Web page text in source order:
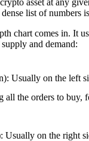
list of numbers
chart comes in. It
and demand:
Usually on the left
all the orders to buy,
Usually on the right